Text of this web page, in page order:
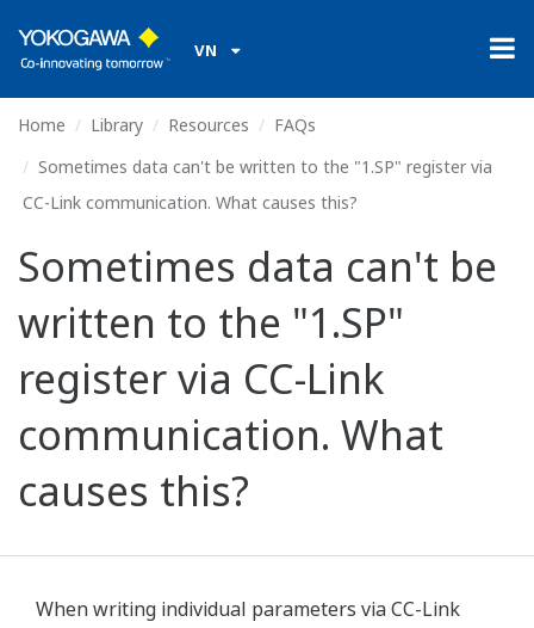
VN
Home Library Resources
FAQs
Sometimes data can't be written to the "1.SP" register via
CC-Link communication. What causes this?
Sometimes data can't be
written to the "1.SP"
register via CC-Link
communication. What
causes this?
When writing individual parameters via CC-Link